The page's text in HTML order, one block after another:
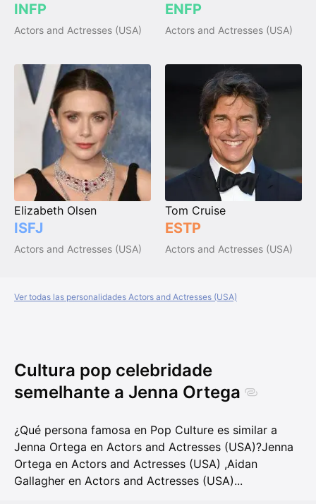
INFP
Actors and Actresses (USA)
ENFP
Actors and Actresses (USA)
Elizabeth Olsen
ISFJ
Actors and Actresses (USA)
Tom Cruise
ESTP
Actors and Actresses (USA)
Ver todas las personalidades Actors and Actresses (USA)
Cultura pop celebridade
semelhante a Jenna Ortega
¿Qué persona famosa en Pop Culture es similar a
Jenna Ortega en Actors and Actresses (USA)?Jenna
Ortega en Actors and Actresses (USA) ,Aidan
Gallagher en Actors and Actresses (USA)...